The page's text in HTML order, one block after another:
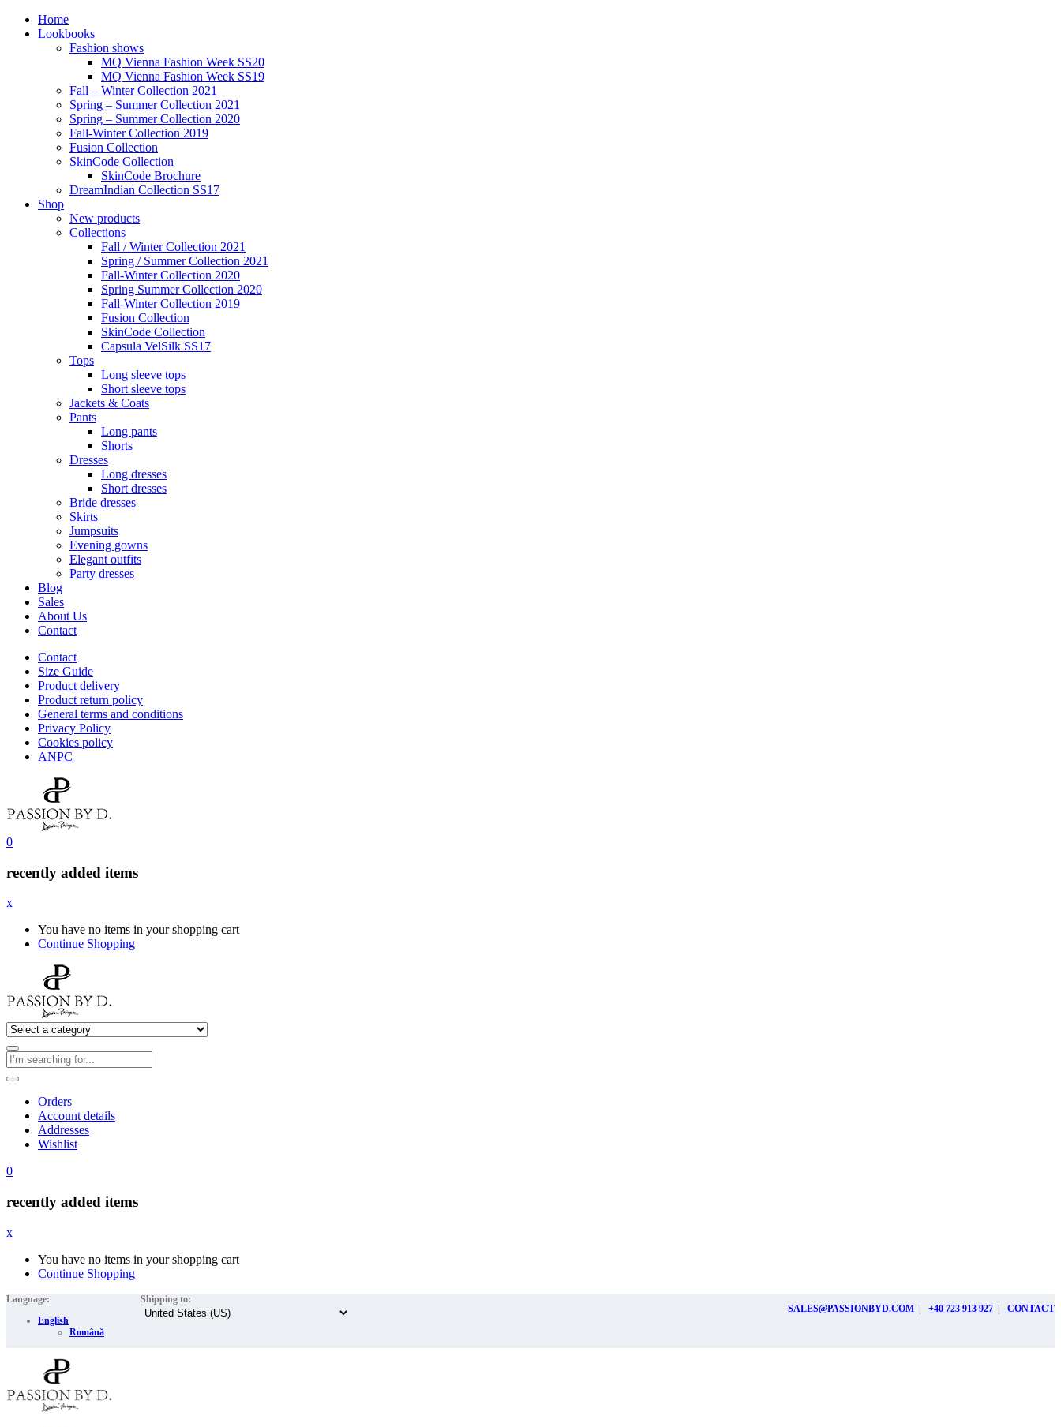
Home
Lookbooks
Fashion shows
MQ Vienna Fashion Week SS20
MQ Vienna Fashion Week SS19
Fall – Winter Collection 2021
Spring – Summer Collection 2021
Spring – Summer Collection 2020
Fall-Winter Collection 2019
Fusion Collection
SkinCode Collection
SkinCode Brochure
DreamIndian Collection SS17
Shop
New products
Collections
Fall / Winter Collection 2021
Spring / Summer Collection 2021
Fall-Winter Collection 2020
Spring Summer Collection 2020
Fall-Winter Collection 2019
Fusion Collection
SkinCode Collection
Capsula VelSilk SS17
Tops
Long sleeve tops
Short sleeve tops
Jackets & Coats
Pants
Long pants
Shorts
Dresses
Long dresses
Short dresses
Bride dresses
Skirts
Jumpsuits
Evening gowns
Elegant outfits
Party dresses
Blog
Sales
About Us
Contact
Contact
Size Guide
Product delivery
Product return policy
General terms and conditions
Privacy Policy
Cookies policy
ANPC
0
recently added items
x
You have no items in your shopping cart
Continue Shopping
Orders
Account details
Addresses
Wishlist
0
recently added items
x
You have no items in your shopping cart
Continue Shopping
Language:
English
Română
Shipping to:
SALES@PASSIONBYD.COM | +40 723 913 927 | CONTACT